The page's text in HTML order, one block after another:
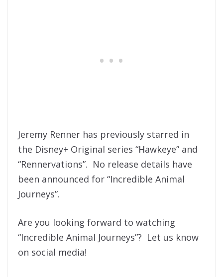
Jeremy Renner has previously starred in
the Disney+ Original series “Hawkeye” and
“Rennervations”. No release details have
been announced for “Incredible Animal
Journeys”.
Are you looking forward to watching
“Incredible Animal Journeys”? Let us know
on social media!